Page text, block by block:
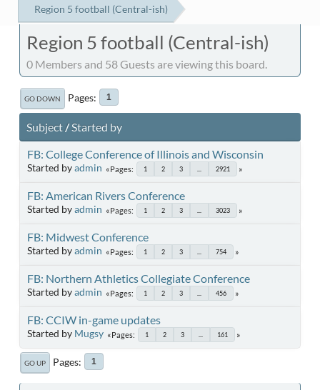
Region 5 football (Central-ish)
Region 5 football (Central-ish)
0 Members and 58 Guests are viewing this board.
GO DOWN Pages 1
Subject/Started by
FB: College Conference of Illinois and Wisconsin
Started byadmin Pages 1 2 3 2921
FB: American Rivers Conference
Started byadmin Pages 1 2 3 3023
FB: Midwest Conference
Started byadmin Pages 1 2 3 754
FB: Northern Athletics Collegiate Conference
Started byadmin Pages 1 2 3 456
FB: CCIW in-game updates
Started by Mugsy Pages 1 2 3 161
GO UP Pages 1